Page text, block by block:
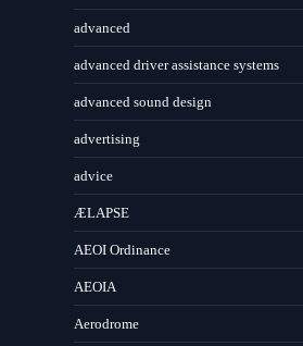
advanced
advanced driver assistance systems
advanced sound design
advertising
advice
ÆLAPSE
AEOI Ordinance
AEOIA
Aerodrome